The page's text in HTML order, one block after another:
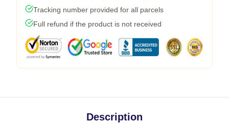
Tracking number provided for all parcels
Full refund if the product is not received
Description